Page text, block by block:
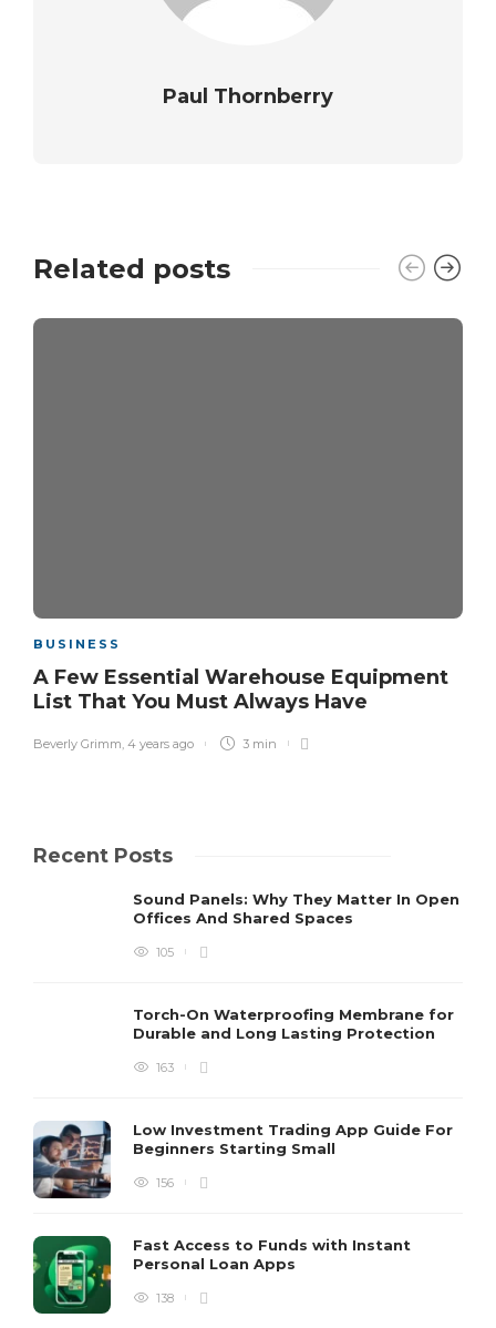
Paul Thornberry
Related posts
BUSINESS
A Few Essential Warehouse Equipment
List That You Must Always Have
Beverly Grimm, 4 years ago 3 min
Recent Posts
Sound Panels: Why They Matter In Open
Offices And Shared Spaces
105
Torch-On Waterproofing Membrane for
Durable and Long Lasting Protection
163
Low Investment Trading App Guide For
Beginners Starting Small
156
Fast Access to Funds with Instant
Personal Loan Apps
138